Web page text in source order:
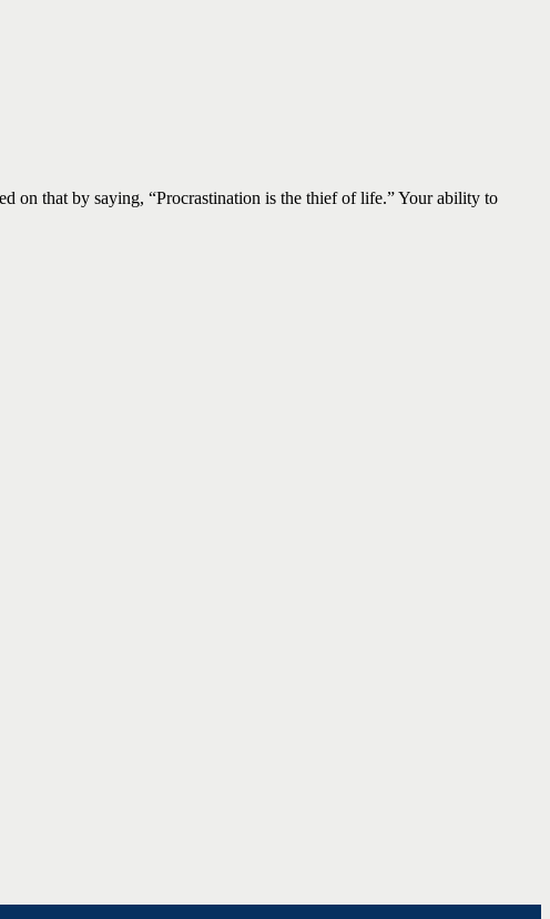
on that by saying, “Procrastination is the thief of life.” Your ability to